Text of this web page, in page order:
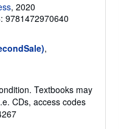
, 2020
9781472970640
,
Textbooks may
CDs, access codes